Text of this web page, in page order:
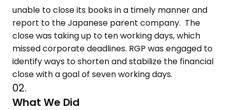
unable to close its books in a timely manner and
report to the Japanese parent company. The
close was taking up to ten working days, which
missed corporate deadlines. RGP was engaged to
identify ways to shorten and stabilize the financial
close with a goal of seven working days.
02.
What We Did